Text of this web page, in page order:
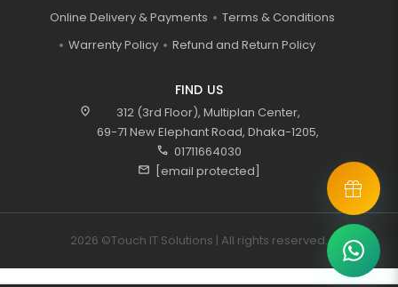
Online Delivery & Payments
Terms & Conditions
Warrenty Policy
Refund and Return Policy
FIND US
location_on
312 (3rd Floor), Multiplan Center,
69-71 New Elephant Road, Dhaka-1205,
call 01711664030
mail [email protected]
2026 ©Touch IT Solutions | All rights reserved.